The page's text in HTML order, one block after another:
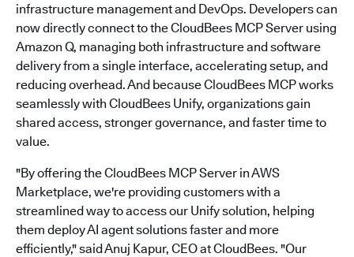
infrastructure management and DevOps. Developers can
now directly connect to the CloudBees MCP Server using
Amazon Q, managing both infrastructure and software
delivery from a single interface, accelerating setup, and
reducing overhead. And because CloudBees MCP works
seamlessly with CloudBees Unify, organizations gain
shared access, stronger governance, and faster time to
value.
"By offering the CloudBees MCP Server in AWS
Marketplace, we're providing customers with a
streamlined way to access our Unify solution, helping
them deploy AI agent solutions faster and more
efficiently," said Anuj Kapur, CEO at CloudBees. "Our